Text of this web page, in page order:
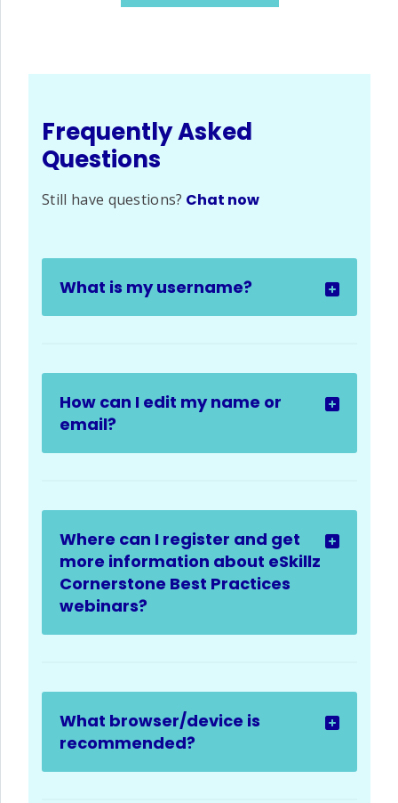
Frequently Asked
Questions
Still have questions? Chat now
What is my username?
How can I edit my name or
email?
Where can I register and get
more information about eSkillz
Cornerstone Best Practices
webinars?
What browser/device is
recommended?